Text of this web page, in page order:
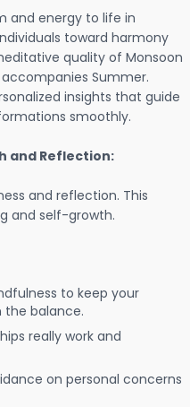
and energy to life in
toward harmony
quality of Monsoon
Summer.
insights that guide
smoothly.
and Reflection:
and reflection. This
and self-growth.
to keep your
the balance.
really work and
on personal concerns